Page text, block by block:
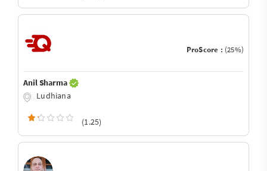
ProScore : (25%)
Anil Sharma
Ludhiana
(1.25)